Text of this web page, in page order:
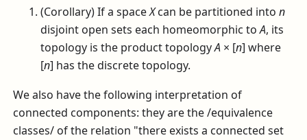
(Corollary) If a spaceXcan be partitioned inton
disjoint open sets each homeomorphic toA, its
topology is the product topologyA × [n] where
[n] has the discrete topology.
We also have the following interpretation of
connected components: they are the /equivalence
classes/ of the relation "there exists a connected set